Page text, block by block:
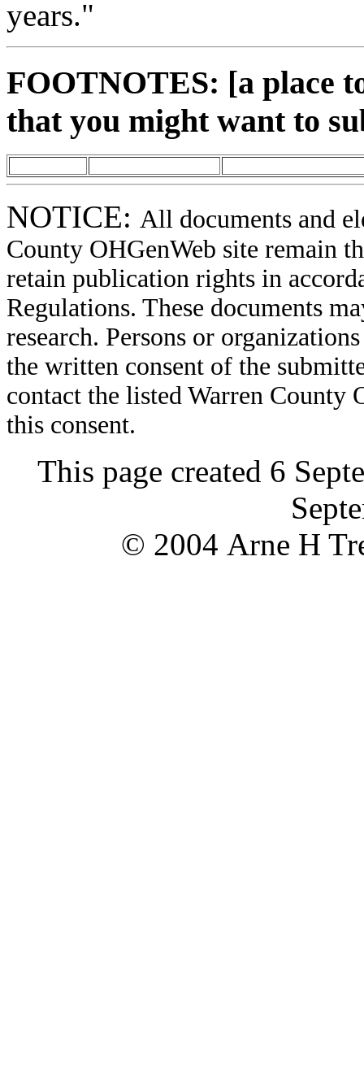
years."
FOOTNOTES: [a place
that you might want to
NOTICE: All documents and
County OHGenWeb site remain
retain publication rights in
Regulations. These documents
research. Persons or
the written consent of the
contact the listed Warren
this consent.
This page created 6
© 2004 Arne H